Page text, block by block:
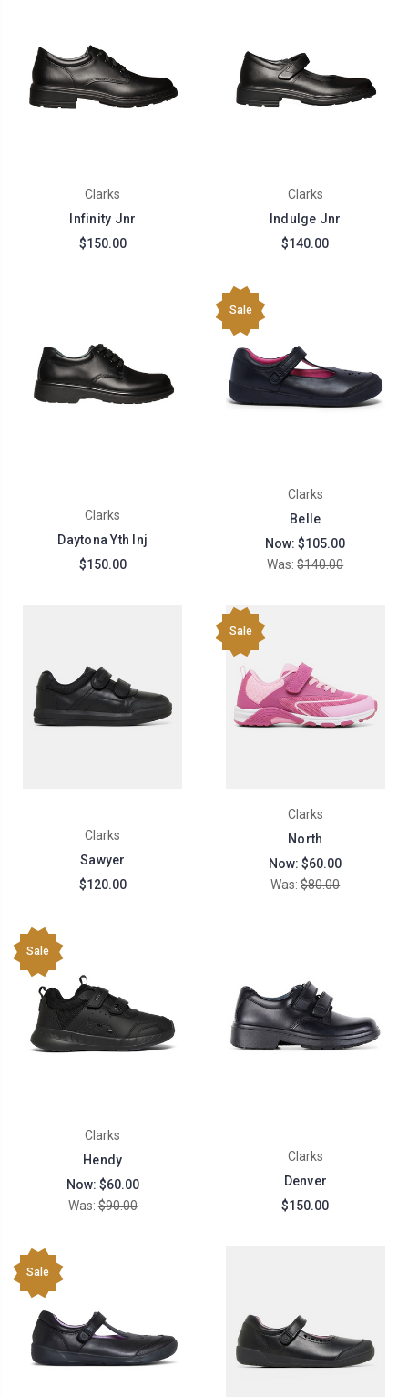
Clarks
Infinity Jnr
$150.00
Clarks
Indulge Jnr
$140.00
Clarks
Daytona Yth Inj
$150.00
Sale
Clarks
Belle
Now: $105.00
Was: $140.00
Clarks
Sawyer
$120.00
Sale
Clarks
North
Now: $60.00
Was: $80.00
Sale
Clarks
Hendy
Now: $60.00
Was: $90.00
Clarks
Denver
$150.00
Sale